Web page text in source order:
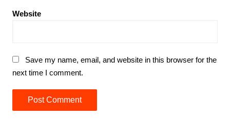
Website
Save my name, email, and website in this browser for the
next time I comment.